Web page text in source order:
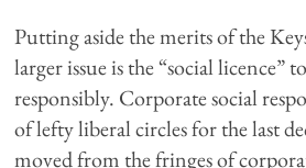
Putting aside the merits of the
larger issue is the “social licence”
responsibly. Corporate social
of lefty liberal circles for the last
moved from the fringes of